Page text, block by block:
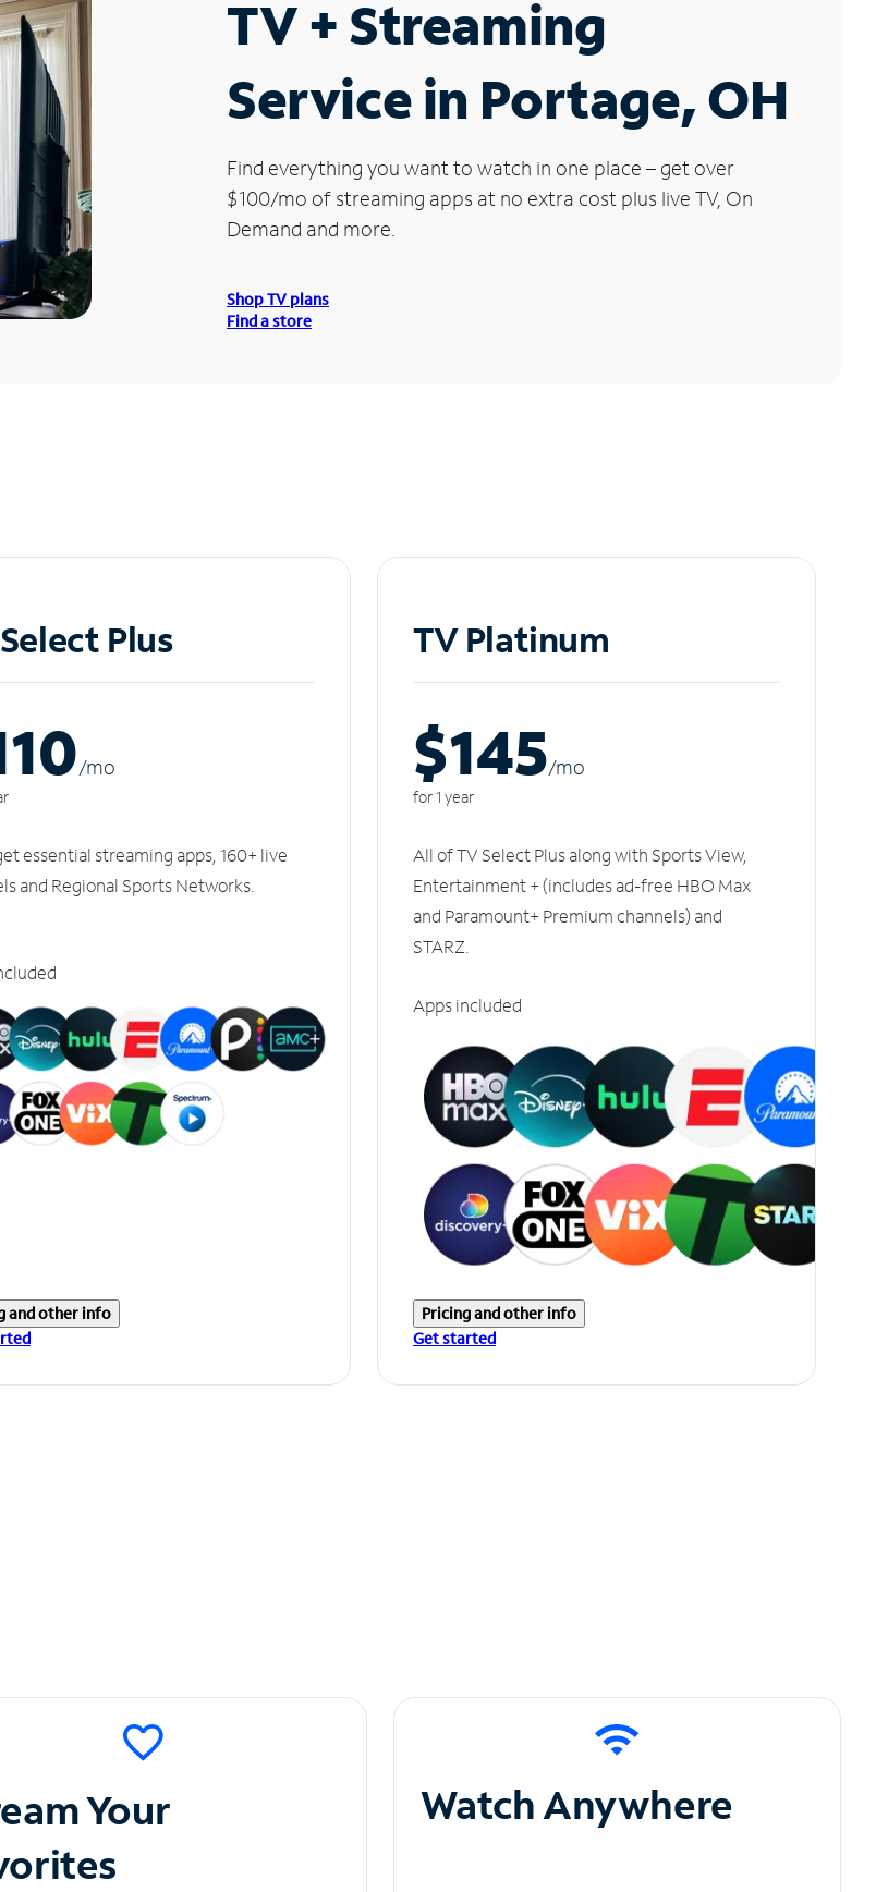
TV + Streaming
Service in Portage, OH
Find everything you want to watch in one place – get over
$100/mo of streaming apps at no extra cost plus live TV, On
Demand and more.
Shop TV plans
Find a store
Plus
/mo
essential streaming apps, 160+ live
and Regional Sports Networks.
and other info
TV Platinum
$145/mo
for 1 year
All of TV Select Plus along with Sports View,
Entertainment + (includes ad-free HBO Max
and Paramount+ Premium channels) and
STARZ.
Apps included
Pricing and other info
Get started
Your
Watch Anywhere